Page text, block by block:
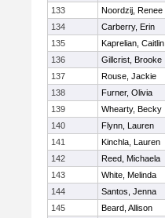
133
Noordzij, Renee
134
Carberry, Erin
135
Kaprelian, Caitlin
136
Gillcrist, Brooke
137
Rouse, Jackie
138
Furner, Olivia
139
Whearty, Becky
140
Flynn, Lauren
141
Kinchla, Lauren
142
Reed, Michaela
143
White, Melinda
144
Santos, Jenna
145
Beard, Allison